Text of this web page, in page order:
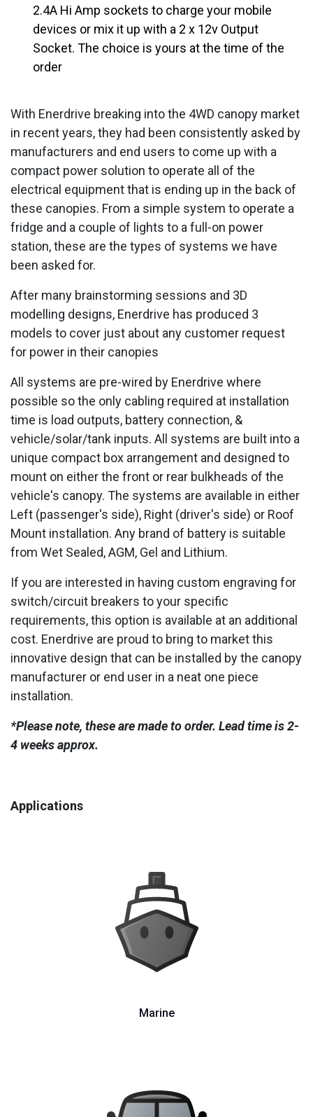
2.4A Hi Amp sockets to charge your mobile
devices or mix it up with a 2 x 12v Output
Socket. The choice is yours at the time of the
order
With Enerdrive breaking into the 4WD canopy market
in recent years, they had been consistently asked by
manufacturers and end users to come up with a
compact power solution to operate all of the
electrical equipment that is ending up in the back of
these canopies. From a simple system to operate a
fridge and a couple of lights to a full-on power
station, these are the types of systems we have
been asked for.
After many brainstorming sessions and 3D
modelling designs, Enerdrive has produced 3
models to cover just about any customer request
for power in their canopies
All systems are pre-wired by Enerdrive where
possible so the only cabling required at installation
time is load outputs, battery connection, &
vehicle/solar/tank inputs. All systems are built into a
unique compact box arrangement and designed to
mount on either the front or rear bulkheads of the
vehicle's canopy. The systems are available in either
Left (passenger's side), Right (driver's side) or Roof
Mount installation. Any brand of battery is suitable
from Wet Sealed, AGM, Gel and Lithium.
If you are interested in having custom engraving for
switch/circuit breakers to your specific
requirements, this option is available at an additional
cost. Enerdrive are proud to bring to market this
innovative design that can be installed by the canopy
manufacturer or end user in a neat one piece
installation.
*Please note, these are made to order. Lead time is 2-
4 weeks approx.
Applications
Marine